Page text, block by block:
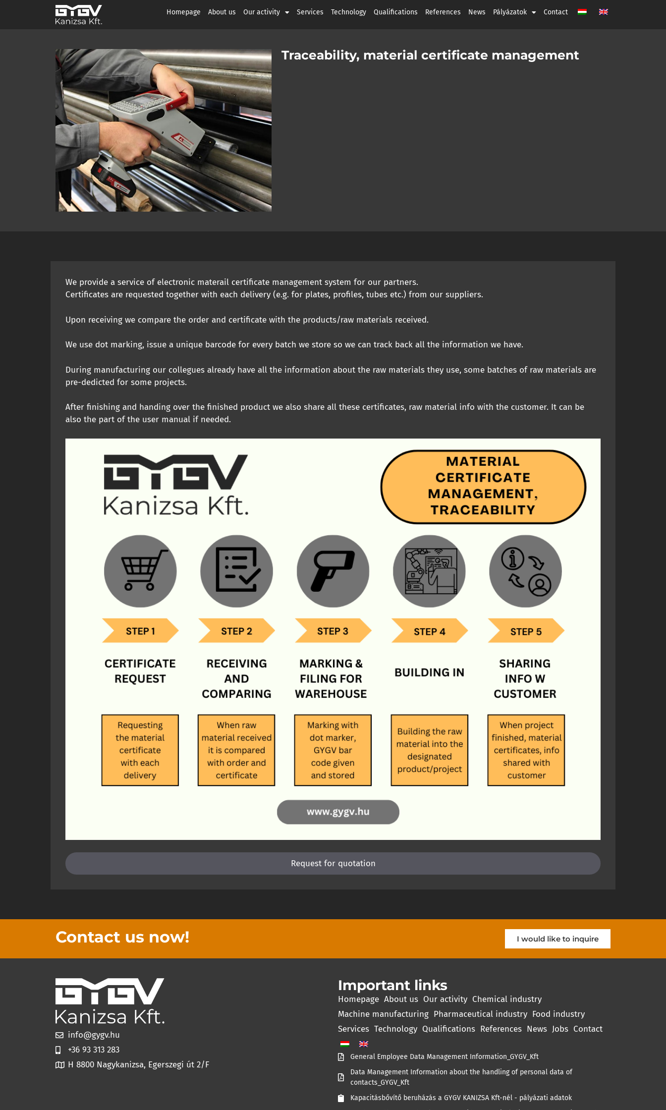
Homepage About us Our activity Services Technology Qualifications References News Pályázatok Contact
Traceability, material certificate management
We provide a service of electronic materail certificate management system for our partners.
Certificates are requested together with each delivery (e.g. for plates, profiles, tubes etc.) from our suppliers.
Upon receiving we compare the order and certificate with the products/raw materials received.
We use dot marking, issue a unique barcode for every batch we store so we can track back all the information we have.
During manufacturing our collegues already have all the information about the raw materials they use, some batches of raw materials are
pre-dedicted for some projects.
After finishing and handing over the finished product we also share all these certificates, raw material info with the customer. It can be
also the part of the user manual if needed.
Request for quotation
Contact us now! I would like to inquire
info@gygv.hu
+36 93 313 283
H 8800 Nagykanizsa, Egerszegi út 2/F
Important links
Homepage About us Our activity Chemical industry
Machine manufacturing Pharmaceutical industry Food industry
Services Technology Qualifications References News Jobs Contact
General Employee Data Management Information_GYGV_Kft
Data Management Information about the handling of personal data of
contacts_GYGV_Kft
Kapacitásbővítő beruházás a GYGV KANIZSA Kft-nél - pályázati adatok